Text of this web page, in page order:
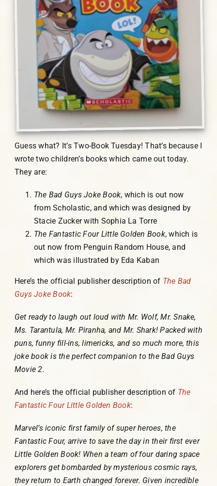
Guess what? It’s Two-Book Tuesday! That’s because I
wrote two children’s books which came out today.
They are:
The Bad Guys Joke Book, which is out now
from Scholastic, and which was designed by
Stacie Zucker with Sophia La Torre
The Fantastic Four Little Golden Book, which is
out now from Penguin Random House, and
which was illustrated by Eda Kaban
Here’s the official publisher description of The Bad
Guys Joke Book:
Get ready to laugh out loud with Mr. Wolf, Mr. Snake,
Ms. Tarantula, Mr. Piranha, and Mr. Shark! Packed with
puns, funny fill-ins, limericks, and so much more, this
joke book is the perfect companion to the Bad Guys
Movie 2.
And here’s the official publisher description of The
Fantastic Four Little Golden Book:
Marvel’s iconic first family of super heroes, the
Fantastic Four, arrive to save the day in their first ever
Little Golden Book! When a team of four daring space
explorers get bombarded by mysterious cosmic rays,
they return to Earth changed forever. Given incredible